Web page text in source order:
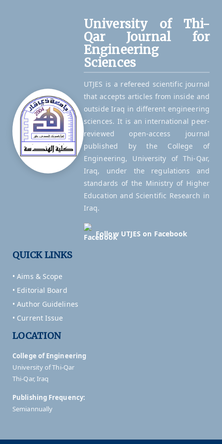
University of Thi-
Qar Journal for
Engineering
Sciences
UTJES is a refereed scientific journal
that accepts articles from inside and
outside Iraq in different engineering
sciences. It is an international peer-
reviewed open-access journal
published by the College of
Engineering, University of Thi-Qar,
Iraq, under the regulations and
standards of the Ministry of Higher
Education and Scientific Research in
Iraq.
Follow UTJES on Facebook
QUICK LINKS
• Aims & Scope
• Editorial Board
• Author Guidelines
• Current Issue
LOCATION
College of Engineering
University of Thi-Qar
Thi-Qar, Iraq
Publishing Frequency:
Semiannually